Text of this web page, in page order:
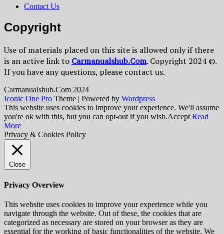
Contact Us
Copyright
Use of materials placed on this site is allowed only if there
is an active link to Сarmanualshub.Сom. Copyright 2024 ©.
If you have any questions, please contact us.
Сarmanualshub.Сom 2024
Iconic One Pro Theme | Powered by Wordpress
This website uses cookies to improve your experience. We'll assume
you're ok with this, but you can opt-out if you wish.Accept Read
More
Privacy & Cookies Policy
Close
Privacy Overview
This website uses cookies to improve your experience while you
navigate through the website. Out of these, the cookies that are
categorized as necessary are stored on your browser as they are
essential for the working of basic functionalities of the website. We